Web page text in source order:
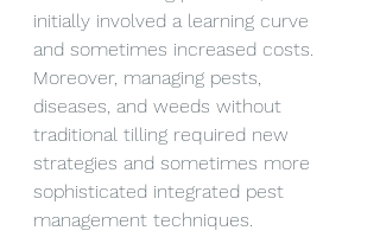
initially involved a learning curve
and sometimes increased costs.
Moreover, managing pests,
diseases, and weeds without
traditional tilling required new
strategies and sometimes more
sophisticated integrated pest
management techniques.